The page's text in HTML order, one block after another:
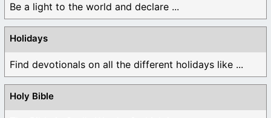
Be a light to the world and declare ...
Holidays
Find devotionals on all the different holidays like ...
Holy Bible